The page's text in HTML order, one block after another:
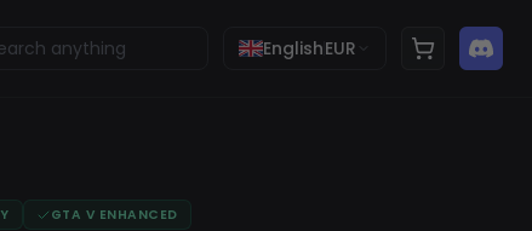
EnglishEUR
GTA V ENHANCED